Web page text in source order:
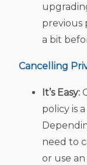
previous
a bit
Cancelling
It’s Easy:
policy is
need to
or use